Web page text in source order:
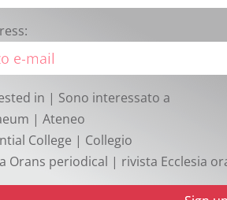
funerarie dei papi nella
XII(Miscellanea Historiae
Roma 2021, pp. 264, ISBN
Gottes: Analyse und
in liturgietheologischer
Forum 39), 2 voll., Aschendorff,
in | Sono interessato a
| Ateneo
College | Collegio
Orans periodical | rivista Ecclesia